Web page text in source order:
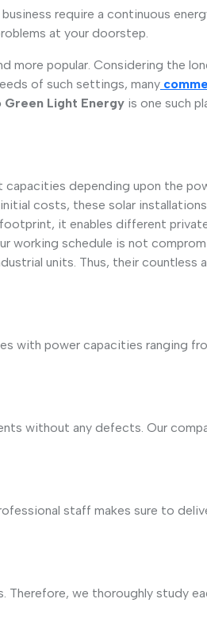
require a continuous
at your doorstep.
more popular. Considering the
of such settings, many
Green Light Energy is one such
depending upon the
costs, these solar
it enables different
working schedule is not
units. Thus, their
with power capacities ranging
without any defects. Our
staff makes sure to
we thoroughly study